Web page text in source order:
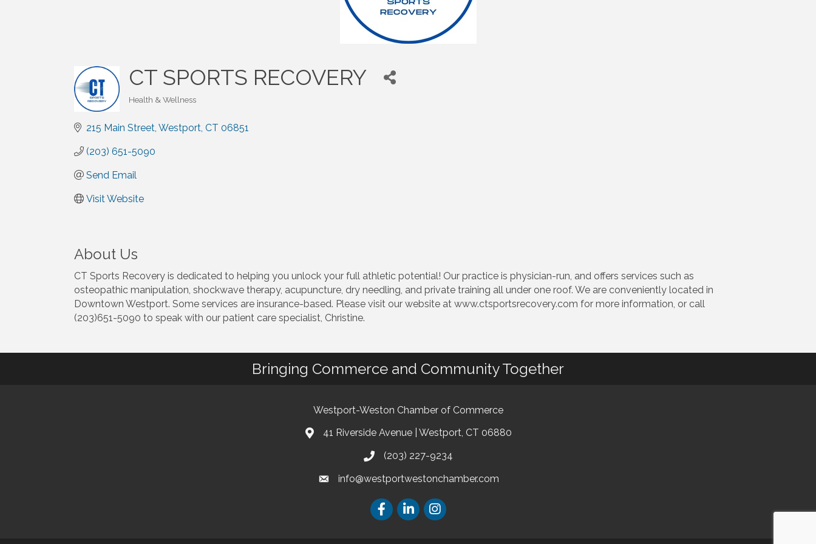
CT SPORTS RECOVERY
Health & Wellness
215 Main Street Westport CT 06851
(203) 651-5090
Send Email
Visit Website
About Us
CT Sports Recovery is dedicated to helping you unlock your full athletic potential! Our practice is physician-run, and offers services such as
osteopathic manipulation, shockwave therapy, acupuncture, dry needling, and private training all under one roof. We are conveniently located in
Downtown Westport. Some services are insurance-based. Please visit our website at www.ctsportsrecovery.com for more information, or call
(203)651-5090 to speak with our patient care specialist, Christine.
Bringing Commerce and Community Together
Westport-Weston Chamber of Commerce
41 Riverside Avenue | Westport, CT 06880
(203) 227-9234
info@westportwestonchamber.com